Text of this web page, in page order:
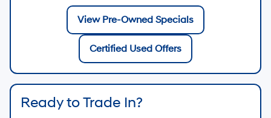
View Pre-Owned Specials
Certified Used Offers
Ready to Trade In?